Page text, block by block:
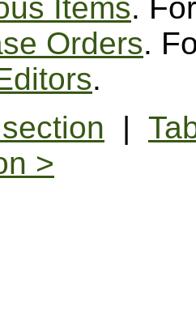
Items.
Orders.
.
|
>